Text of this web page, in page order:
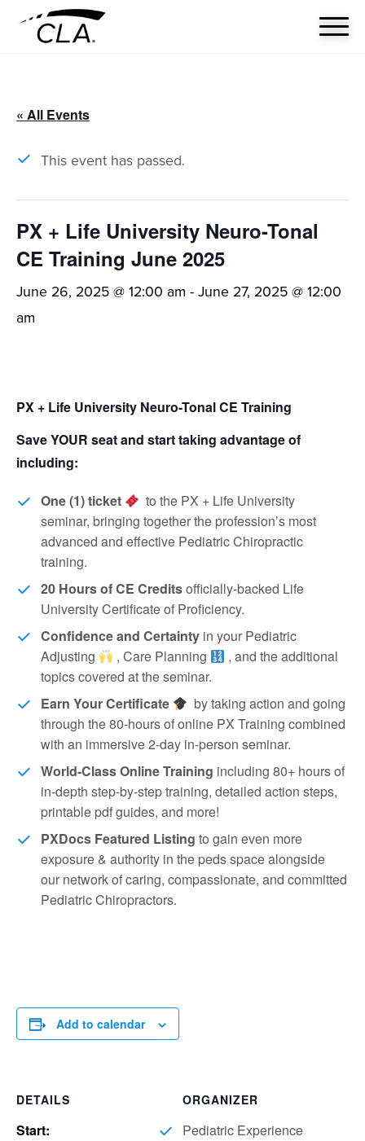
« All Events
This event has passed.
PX + Life University Neuro-Tonal
CE Training June 2025
June 26, 2025 @ 12:00 am -June 27, 2025 @ 12:00
am
PX + Life University Neuro-Tonal CE Training
Save YOUR seat and start taking advantage of
including:
One (1) ticket
to the PX + Life University
seminar, bringing together the profession’s most
advanced and effective Pediatric Chiropractic
training.
20 Hours of CE Creditsofficially-backed Life
University Certificate of Proficiency.
Confidence and Certainty in your Pediatric
Adjusting
, Care Planning
, and the additional
topics covered at the seminar.
Earn Your Certificate
by taking action and going
through the 80-hours of online PX Training combined
with an immersive 2-day in-person seminar.
World-Class Online Training including 80+ hours of
in-depth step-by-step training, detailed action steps,
printable pdf guides, and more!
PXDocs Featured Listing to gain even more
exposure & authority in the peds space alongside
our network of caring, compassionate, and committed
Pediatric Chiropractors.
Add to calendar
DETAILS
Start:
ORGANIZER
Pediatric Experience